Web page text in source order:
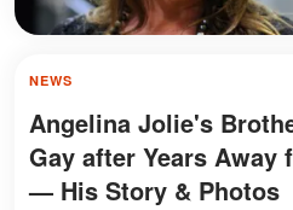
NEWS
Angelina Jolie's
Gay after Years
— His Story & Photos